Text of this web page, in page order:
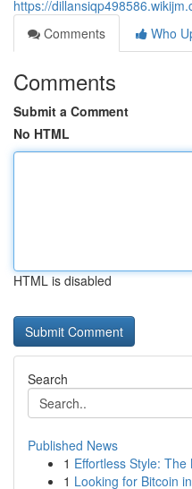
https://
Comments
Who
Comments
Submit a Comment
No HTML
HTML is disabled
Search
Published News
1 Effortless Style:
1 Looking for Bitcoin